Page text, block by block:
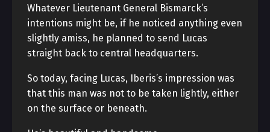
Whatever Lieutenant General Bismarck’s
intentions might be, if he noticed anything even
slightly amiss, he planned to send Lucas
straight back to central headquarters.
So today, facing Lucas, Iberis’s impression was
that this man was not to be taken lightly, either
on the surface or beneath.